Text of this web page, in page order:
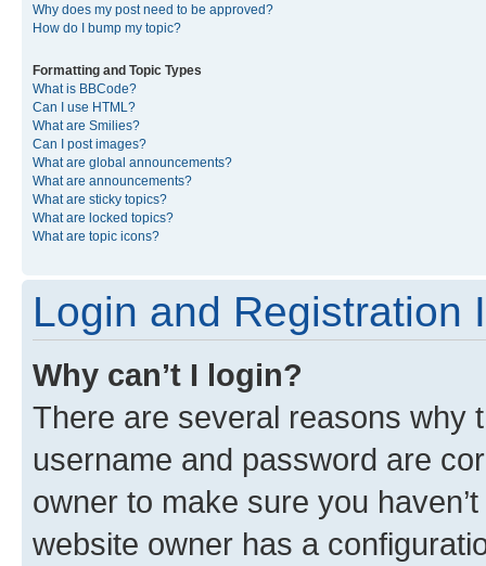
Why does my post need to be approved?
How do I bump my topic?
Formatting and Topic Types
What is BBCode?
Can I use HTML?
What are Smilies?
Can I post images?
What are global announcements?
What are announcements?
What are sticky topics?
What are locked topics?
What are topic icons?
Login and Registration
Why can’t I login?
There are several reasons why
username and password are
owner to make sure you
website owner has a